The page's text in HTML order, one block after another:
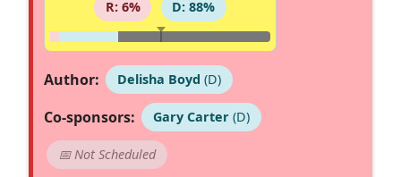
R: 6%
D: 88%
Author: Delisha Boyd (D)
Co-sponsors: Gary Carter(D)
📅 Not Scheduled